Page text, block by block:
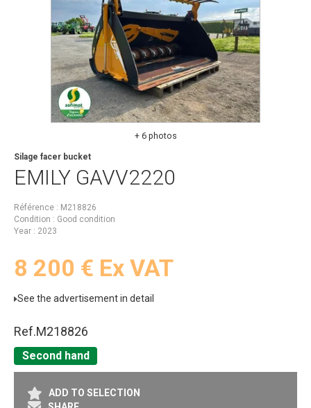
+ 6 photos
EMILY GAVV2220
Silage facer bucket
Référence
M218826
Condition
Good condition
Year
2023
8 200 € Ex VAT
See the advertisement in detail
Ref.M218826
Second hand
ADD TO SELECTION